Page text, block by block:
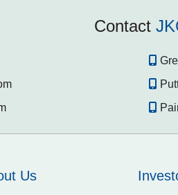
Contact
Us